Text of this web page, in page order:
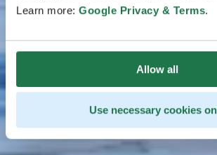
Learn more: Google Privacy & Terms.
Allow all
Use necessary cookies